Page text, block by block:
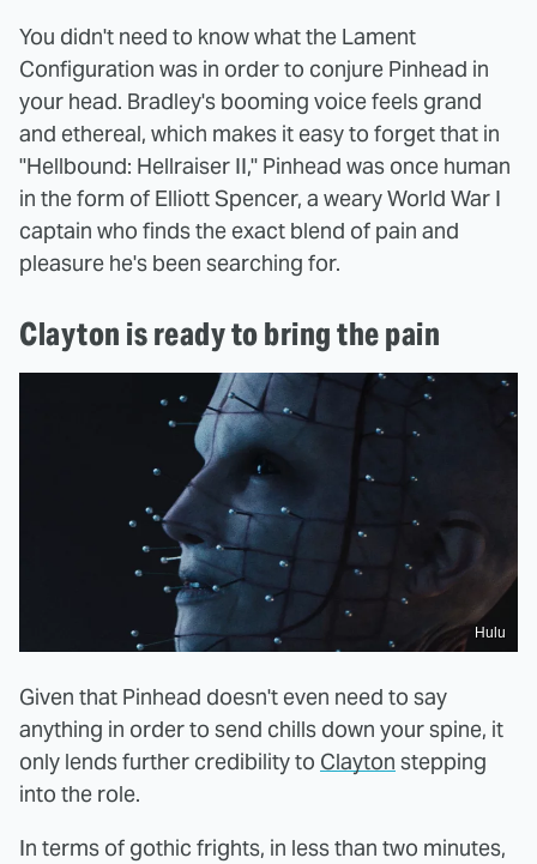
You didn't need to know what the Lament
Configuration was in order to conjure Pinhead in
your head. Bradley's booming voice feels grand
and ethereal, which makes it easy to forget that in
"Hellbound: Hellraiser II," Pinhead was once human
in the form of Elliott Spencer, a weary World War I
captain who finds the exact blend of pain and
pleasure he's been searching for.
Clayton is ready to bring the pain
Hulu
Given that Pinhead doesn't even need to say
anything in order to send chills down your spine, it
only lends further credibility to Clayton stepping
into the role.
In terms of gothic frights, in less than two minutes,